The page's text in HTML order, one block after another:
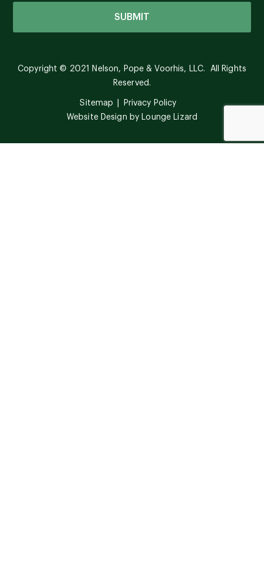
Copyright © 2021 Nelson, Pope & Voorhis, LLC. All Rights
Reserved.
Sitemap
Privacy Policy
Website Design by Lounge Lizard